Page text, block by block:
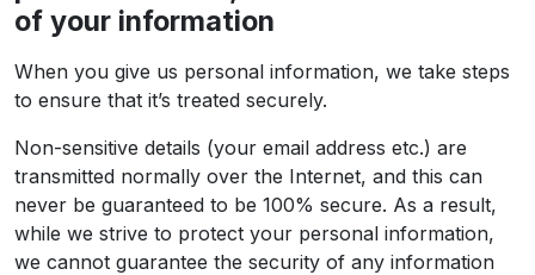
of your information
When you give us personal information, we take steps
to ensure that it’s treated securely.
Non-sensitive details (your email address etc.) are
transmitted normally over the Internet, and this can
never be guaranteed to be 100% secure. As a result,
while we strive to protect your personal information,
we cannot guarantee the security of any information